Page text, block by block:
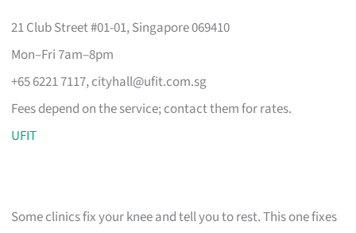
21 Club Street #01-01, Singapore 069410
Mon–Fri 7am–8pm
+65 6221 7117,cityhall@ufit.com.sg
Fees depend on the service; contact them for rates.
UFIT
Some clinics fix your knee and tell you to rest. This one fixes